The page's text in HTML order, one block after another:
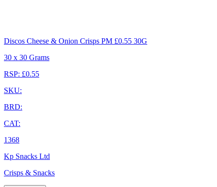
Discos Cheese & Onion Crisps PM £0.55 30G
30 x 30 Grams
RSP: £0.55
SKU:
BRD:
CAT:
1368
Kp Snacks Ltd
Crisps & Snacks